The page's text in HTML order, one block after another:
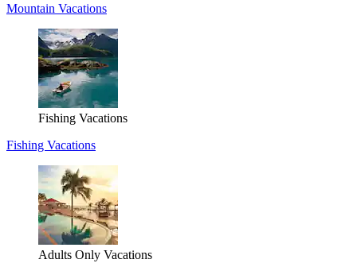
Mountain Vacations
Fishing Vacations
Fishing Vacations
Adults Only Vacations